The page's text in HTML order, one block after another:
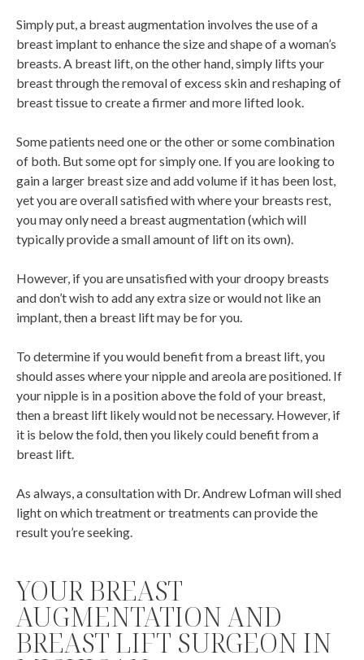
Simply put, a breast augmentation involves the use of a
breast implant to enhance the size and shape of a woman’s
breasts. A breast lift, on the other hand, simply lifts your
breast through the removal of excess skin and reshaping of
breast tissue to create a firmer and more lifted look.
Some patients need one or the other or some combination
of both. But some opt for simply one. If you are looking to
gain a larger breast size and add volume if it has been lost,
yet you are overall satisfied with where your breasts rest,
you may only need a breast augmentation (which will
typically provide a small amount of lift on its own).
However, if you are unsatisfied with your droopy breasts
and don’t wish to add any extra size or would not like an
implant, then a breast lift may be for you.
To determine if you would benefit from a breast lift, you
should asses where your nipple and areola are positioned. If
your nipple is in a position above the fold of your breast,
then a breast lift likely would not be necessary. However, if
it is below the fold, then you likely could benefit from a
breast lift.
As always, a consultation with Dr. Andrew Lofman will shed
light on which treatment or treatments can provide the
result you’re seeking.
YOUR BREAST
AUGMENTATION AND
BREAST LIFT SURGEON IN